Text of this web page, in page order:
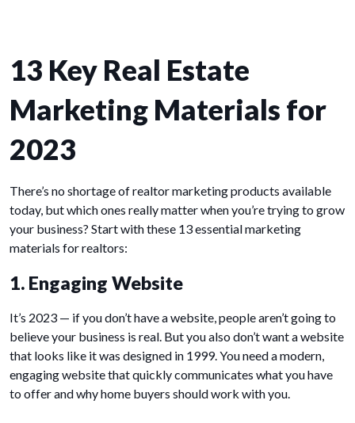
13 Key Real Estate
Marketing Materials for
2023
There’s no shortage of realtor marketing products available
today, but which ones really matter when you’re trying to grow
your business? Start with these 13 essential marketing
materials for realtors:
1. Engaging Website
It’s 2023 — if you don’t have a website, people aren’t going to
believe your business is real. But you also don’t want a website
that looks like it was designed in 1999. You need a modern,
engaging website that quickly communicates what you have
to offer and why home buyers should work with you.